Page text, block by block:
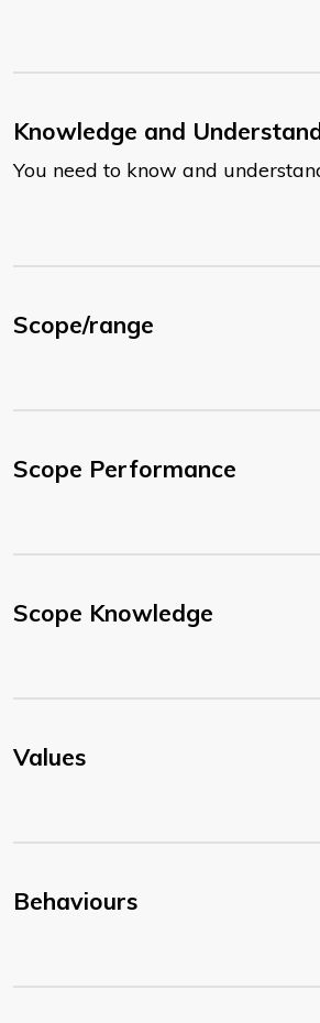
Knowledge and
You need to know and
Scope/range
Scope Performance
Scope Knowledge
Values
Behaviours